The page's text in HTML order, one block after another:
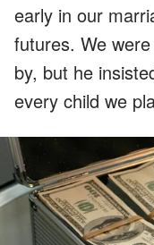
early in our
futures. We
by, but he
every child we